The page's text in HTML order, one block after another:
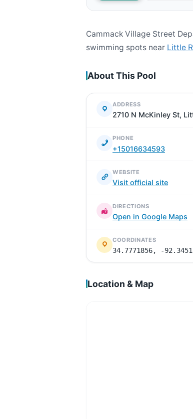
Cammack Village Street
swimming spots near Little
About This Pool
ADDRESS
2710 N McKinley St,
PHONE
+15016634593
WEBSITE
Visit official site
DIRECTIONS
Open in Google Maps
COORDINATES
34.7771856, -
Location & Map